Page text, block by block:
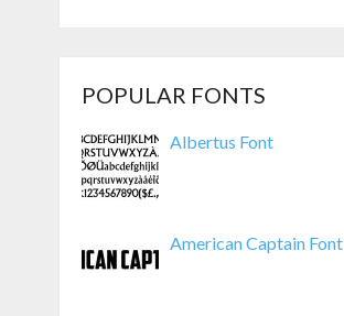
POPULAR FONTS
Albertus Font
American Captain Font